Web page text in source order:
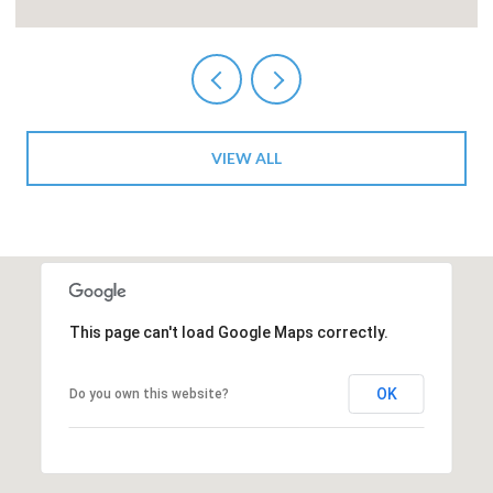
VIEW ALL
This page can't load Google Maps correctly.
Do you own this website? OK